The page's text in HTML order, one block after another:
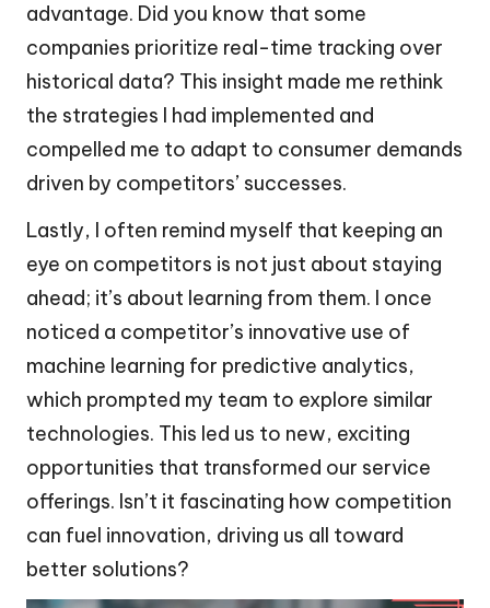
advantage. Did you know that some
companies prioritize real-time tracking over
historical data? This insight made me rethink
the strategies I had implemented and
compelled me to adapt to consumer demands
driven by competitors’ successes.
Lastly, I often remind myself that keeping an
eye on competitors is not just about staying
ahead; it’s about learning from them. I once
noticed a competitor’s innovative use of
machine learning for predictive analytics,
which prompted my team to explore similar
technologies. This led us to new, exciting
opportunities that transformed our service
offerings. Isn’t it fascinating how competition
can fuel innovation, driving us all toward
better solutions?